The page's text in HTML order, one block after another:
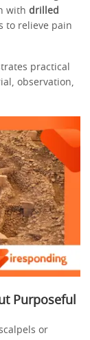
with drilled
to relieve pain
practical
observation,
Purposeful
or